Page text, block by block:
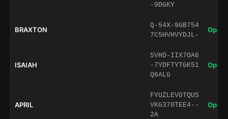
-9DGKY
BRAXTON
Q-54X-9GB754
7C5HVHVYDJL-
Open
ISAIAH
5VHD-IIX7OA6
-7YDFTYTGK51
Q6ALG
Open
APRIL
FYUZLEVOTQUS
VKG370TEE4--
2A
Open